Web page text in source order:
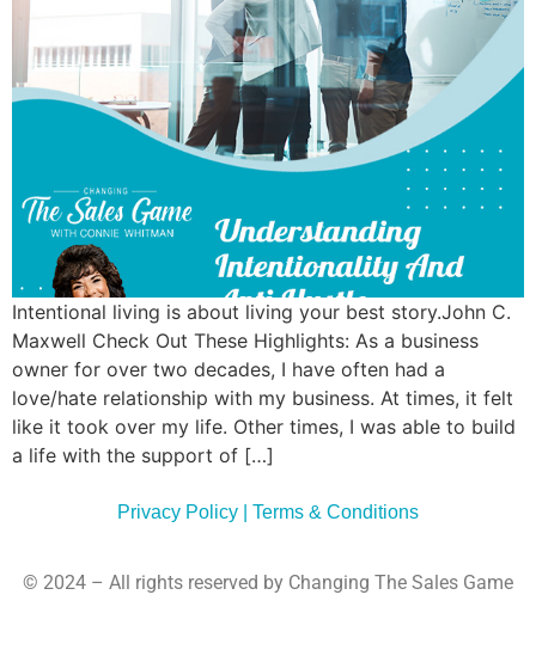
Style
Intentional living is about living your best story.John C.
Maxwell Check Out These Highlights: As a business
owner for over two decades, I have often had a
love/hate relationship with my business. At times, it felt
like it took over my life. Other times, I was able to build
a life with the support of […]
Privacy Policy | Terms & Conditions
© 2024 – All rights reserved by Changing The Sales Game